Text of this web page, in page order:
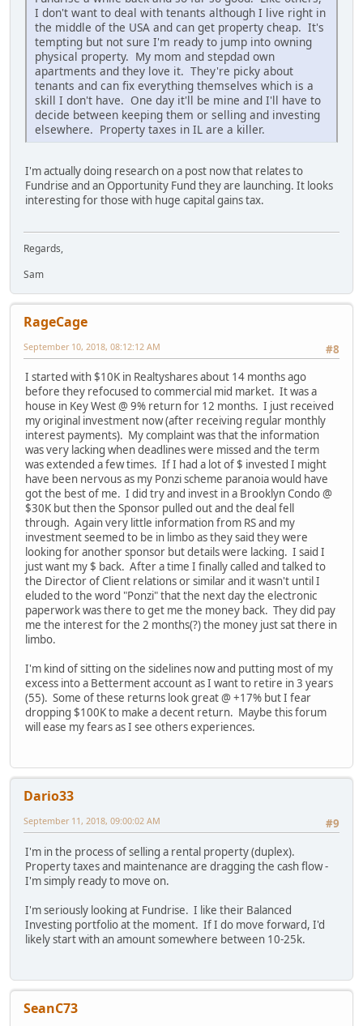
I don't want to deal with tenants although I live right in
the middle of the USA and can get property cheap. It's
tempting but not sure I'm ready to jump into owning
physical property. My mom and stepdad own
apartments and they love it. They're picky about
tenants and can fix everything themselves which is a
skill I don't have. One day it'll be mine and I'll have to
decide between keeping them or selling and investing
elsewhere. Property taxes in IL are a killer.
I'm actually doing research on a post now that relates to
Fundrise and an Opportunity Fund they are launching. It looks
interesting for those with huge capital gains tax.
Regards,
Sam
RageCage
#8
September 10, 2018, 08:12:12 AM
I started with $10K in Realtyshares about 14 months ago
before they refocused to commercial mid market. It was a
house in Key West @ 9% return for 12 months. I just received
my original investment now (after receiving regular monthly
interest payments). My complaint was that the information
was very lacking when deadlines were missed and the term
was extended a few times. If I had a lot of $ invested I might
have been nervous as my Ponzi scheme paranoia would have
got the best of me. I did try and invest in a Brooklyn Condo @
$30K but then the Sponsor pulled out and the deal fell
through. Again very little information from RS and my
investment seemed to be in limbo as they said they were
looking for another sponsor but details were lacking. I said I
just want my $ back. After a time I finally called and talked to
the Director of Client relations or similar and it wasn't until I
eluded to the word "Ponzi" that the next day the electronic
paperwork was there to get me the money back. They did pay
me the interest for the 2 months(?) the money just sat there in
limbo.
I'm kind of sitting on the sidelines now and putting most of my
excess into a Betterment account as I want to retire in 3 years
(55). Some of these returns look great @ +17% but I fear
dropping $100K to make a decent return. Maybe this forum
will ease my fears as I see others experiences.
Dario33
#9
September 11, 2018, 09:00:02 AM
I'm in the process of selling a rental property (duplex).
Property taxes and maintenance are dragging the cash flow -
I'm simply ready to move on.
I'm seriously looking at Fundrise. I like their Balanced
Investing portfolio at the moment. If I do move forward, I'd
likely start with an amount somewhere between 10-25k.
SeanC73